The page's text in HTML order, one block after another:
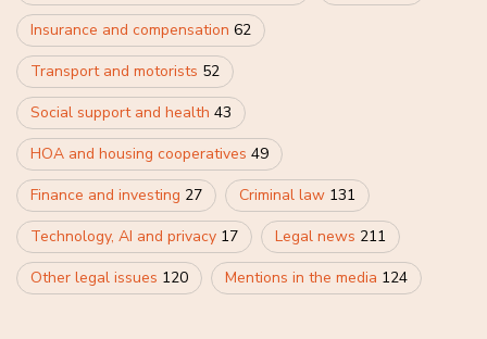
Insurance and compensation 62
Transport and motorists 52
Social support and health 43
HOA and housing cooperatives 49
Finance and investing 27 Criminal law 131
Technology, AI and privacy 17 Legal news 211
Other legal issues 120 Mentions in the media 124